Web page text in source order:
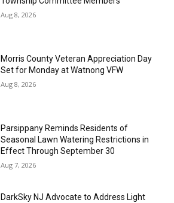
Aug 8, 2026
Morris County Veteran Appreciation Day
Set for Monday at Watnong VFW
Aug 8, 2026
Parsippany Reminds Residents of
Seasonal Lawn Watering Restrictions in
Effect Through September 30
Aug 7, 2026
DarkSky NJ Advocate to Address Light